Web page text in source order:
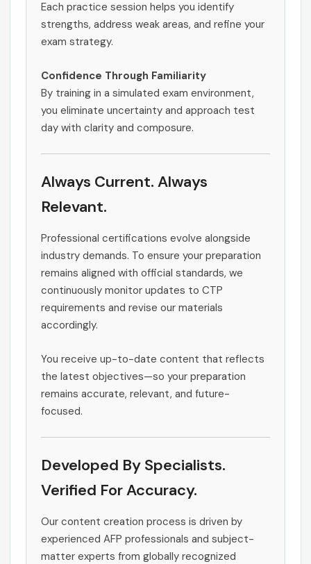
Each practice session helps you identify
strengths, address weak areas, and refine your
exam strategy.
Confidence Through Familiarity
By training in a simulated exam environment,
you eliminate uncertainty and approach test
day with clarity and composure.
Always Current. Always
Relevant.
Professional certifications evolve alongside
industry demands. To ensure your preparation
remains aligned with official standards, we
continuously monitor updates to CTP
requirements and revise our materials
accordingly.
You receive up-to-date content that reflects
the latest objectives—so your preparation
remains accurate, relevant, and future-
focused.
Developed By Specialists.
Verified For Accuracy.
Our content creation process is driven by
experienced AFP professionals and subject-
matter experts from globally recognized